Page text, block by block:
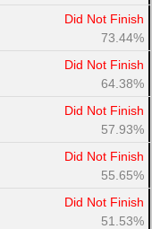
Did Not Finish
73.44%
Did Not Finish
64.38%
Did Not Finish
57.93%
Did Not Finish
55.65%
Did Not Finish
51.53%